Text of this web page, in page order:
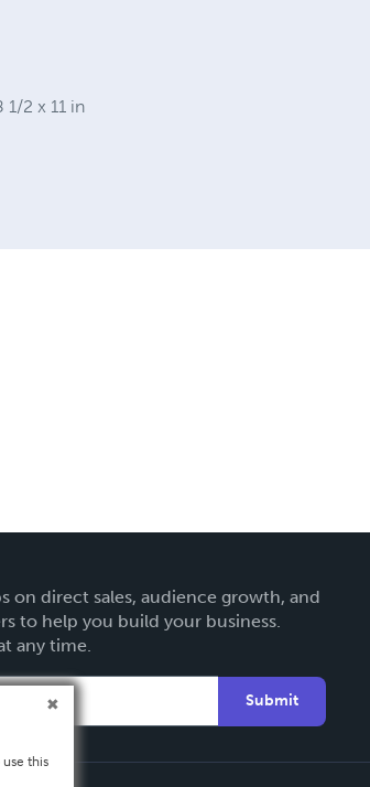
1/2 x 11 in
on direct sales, audience growth, and
to help you build your business.
any time.
Submit
this